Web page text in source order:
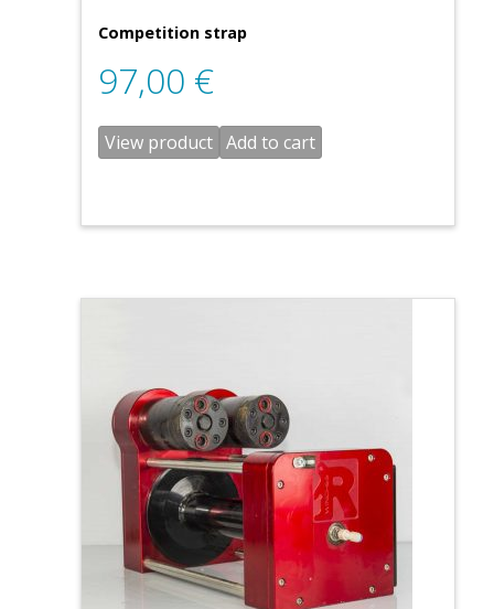
Competition strap
97,00 €
View product Add to cart